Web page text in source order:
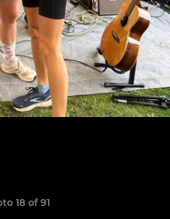
18 of 91